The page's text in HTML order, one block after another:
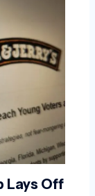
Lays Off